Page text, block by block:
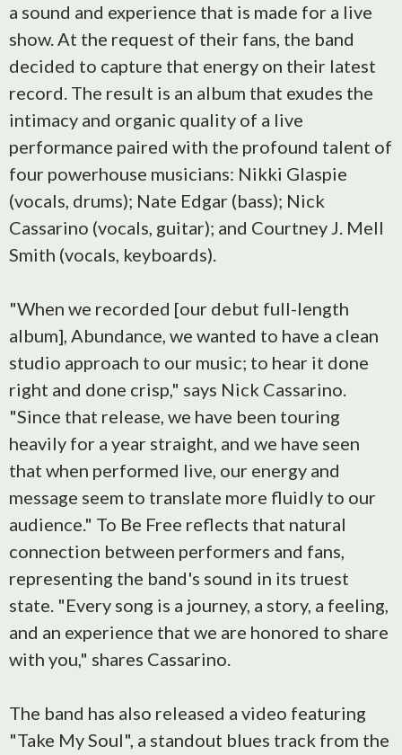
a sound and experience that is made for a live
show. At the request of their fans, the band
decided to capture that energy on their latest
record. The result is an album that exudes the
intimacy and organic quality of a live
performance paired with the profound talent of
four powerhouse musicians: Nikki Glaspie
(vocals, drums); Nate Edgar (bass); Nick
Cassarino (vocals, guitar); and Courtney J. Mell
Smith (vocals, keyboards).
"When we recorded [our debut full-length
album], Abundance, we wanted to have a clean
studio approach to our music; to hear it done
right and done crisp," says Nick Cassarino.
"Since that release, we have been touring
heavily for a year straight, and we have seen
that when performed live, our energy and
message seem to translate more fluidly to our
audience." To Be Free reflects that natural
connection between performers and fans,
representing the band's sound in its truest
state. "Every song is a journey, a story, a feeling,
and an experience that we are honored to share
with you," shares Cassarino.
The band has also released a video featuring
"Take My Soul", a standout blues track from the